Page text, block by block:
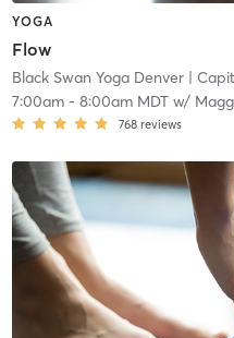
YOGA
Flow
Black Swan Yoga Denver|
7:00am- 8:00am MDTw/
768 reviews